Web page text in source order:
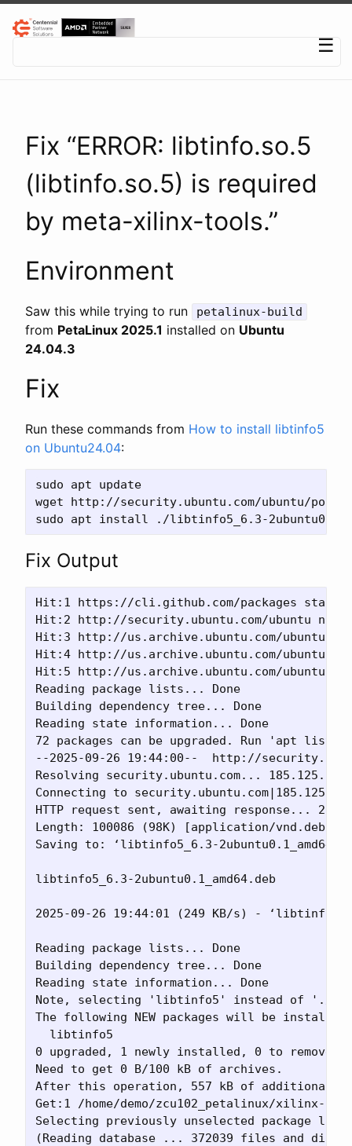
☰
Fix “ERROR: libtinfo.so.5
(libtinfo.so.5) is required
by meta-xilinx-tools.”
Environment
Saw this while trying to run petalinux-build
from PetaLinux 2025.1 installed on Ubuntu
24.04.3
Fix
Run these commands from How to install libtinfo5
on Ubuntu24.04:
sudo apt update
wget http://security.ubuntu.com/ubuntu/pool/
Fix Output
Hit:1 https://cli.github.com/packages stable
Hit:2 http://
Hit:3 http://us.archive.ubuntu.com/ubuntu
Hit:4 http://us.archive.ubuntu.com/ubuntu
Hit:5 http://us.archive.ubuntu.com/ubuntu
Reading package lists... Done
Building dependency tree... Done
Reading state information... Done
72 packages can be upgraded. Run 'apt list
--2025-09-26 19:44:00--  http://
Resolving security.ubuntu.com...
Connecting to
HTTP request sent, awaiting response... 200
Length: 100086 (98K) [application/
Saving to: ‘libtinfo5_6.3-
libtinfo5_6.3-2ubuntu0.1_amd64.deb
2025-09-26 19:44:01 (249 KB/s) -
Reading package lists... Done
Building dependency tree... Done
Reading state information... Done
Note, selecting 'libtinfo5' instead of './
The following NEW packages will be
  libtinfo5
0 upgraded, 1 newly installed, 0 to remove
Need to get 0 B/100 kB of archives.
After this operation, 557 kB of additional
Get:1 /home/demo/zcu102_petalinux/xilinx-
Selecting previously unselected package
(Reading database ... 372039 files and